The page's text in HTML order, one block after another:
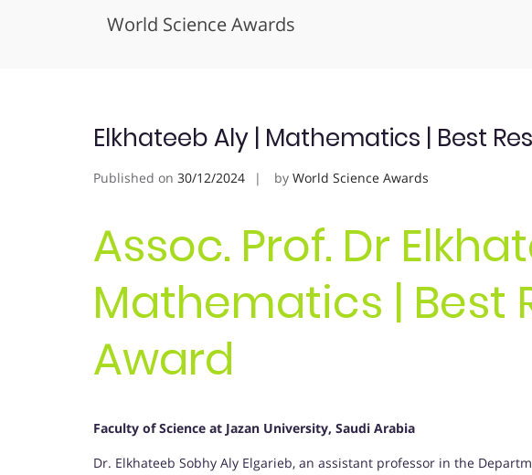
World Science Awards
Elkhateeb Aly | Mathematics | Best
Published on 30/12/2024 by World Science Awards
Assoc. Prof. Dr
Mathematics | Best
Award
Faculty of Science at Jazan University, Saudi Arabia
Dr. Elkhateeb Sobhy Aly Elgarieb, an assistant professor in the